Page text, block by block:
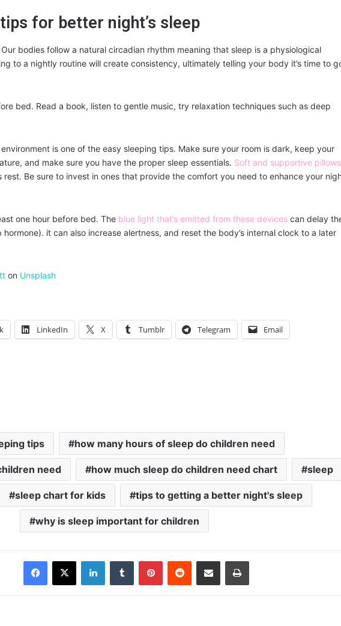
for better night’s sleep
bodies follow a natural circadian rhythm meaning that sleep is a physiological
to a nightly routine will create consistency, ultimately telling your body it’s time to
bed. Read a book, listen to gentle music, try relaxation techniques such as deep
is one of the easy sleeping tips. Make sure your room is dark, keep your
and make sure you have the proper sleep essentials. Soft and supportive pillows
rest. Be sure to invest in ones that provide the comfort you need to enhance your
one hour before bed. The blue light that’s emitted from these devices can delay
it can also increase alertness, and reset the body’s internal clock to a later
on Unsplash
LinkedIn X Tumblr Telegram Email
tips how many hours of sleep do children need
need how much sleep do children need chart sleep
sleep chart for kids tips to getting a better night's sleep
why is sleep important for children